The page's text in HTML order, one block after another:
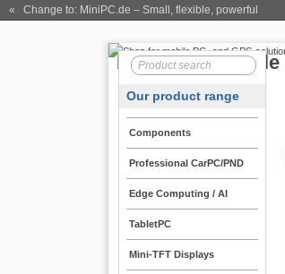
« Change to: MiniPC.de – Small, flexible, powerful
Our product range
Components
Professional CarPC/PND
Edge Computing / AI
TabletPC
Mini-TFT Displays